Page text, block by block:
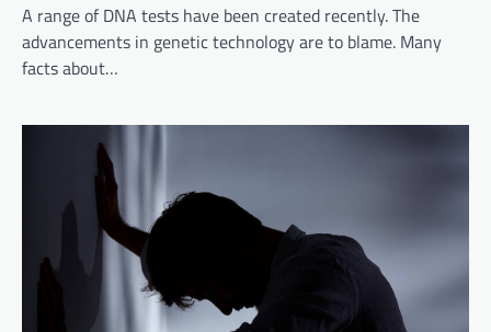
A range of DNA tests have been created recently. The
advancements in genetic technology are to blame. Many
facts about…